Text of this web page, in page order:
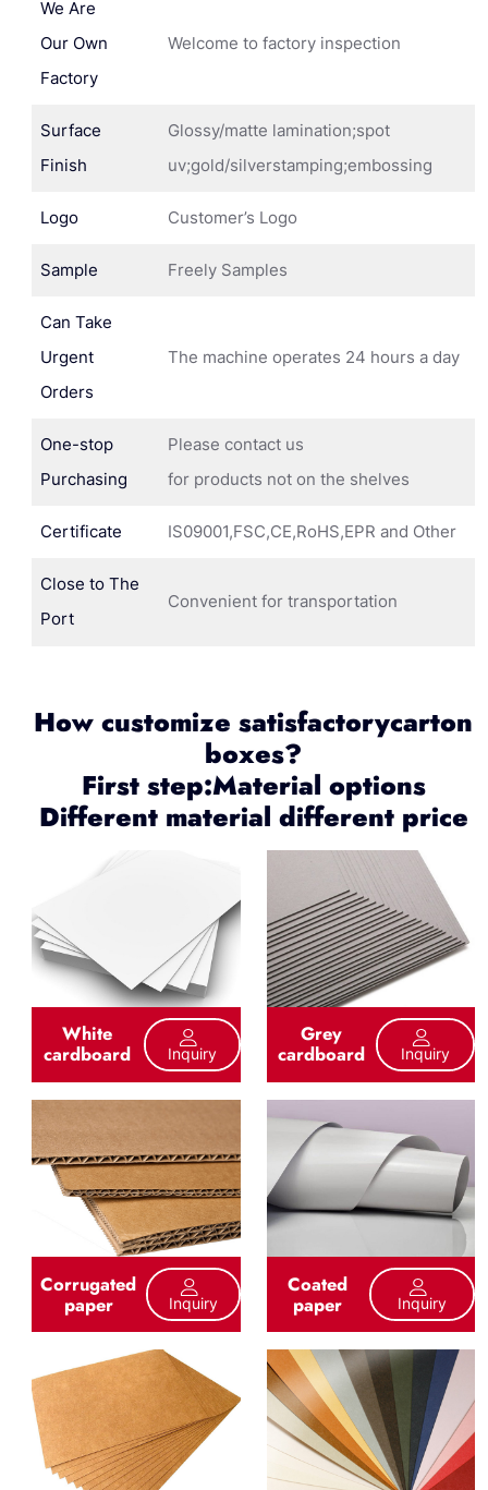
We Are
Our Own
Factory
Welcome to factory inspection
Surface
Finish
Glossy/matte lamination;spot
uv;gold/silverstamping;embossing
Logo Customer’s Logo
Sample Freely Samples
Can Take
Urgent
Orders
The machine operates 24 hours a day
One-stop
Purchasing
Please contact us
for products not on the shelves
Certificate IS09001,FSC,CE,RoHS,EPR and Other
Close to The
Port
Convenient for transportation
How customize satisfactorycarton
boxes?
First step:Material options
Different material different price
White
cardboard Inquiry
Grey
cardboard Inquiry
Corrugated
paper Inquiry
Coated
paper Inquiry